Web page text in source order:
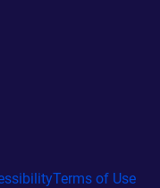
Terms of Use